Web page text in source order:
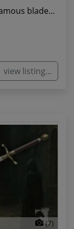
Widow’s Wail is one of the most infamous blades...
view listing...
(7)